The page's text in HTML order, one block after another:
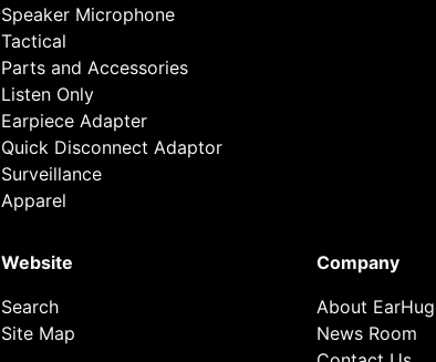
Speaker Microphone
Tactical
Parts and Accessories
Listen Only
Earpiece Adapter
Quick Disconnect Adaptor
Surveillance
Apparel
Website
Search
Site Map
Company
About
News Room